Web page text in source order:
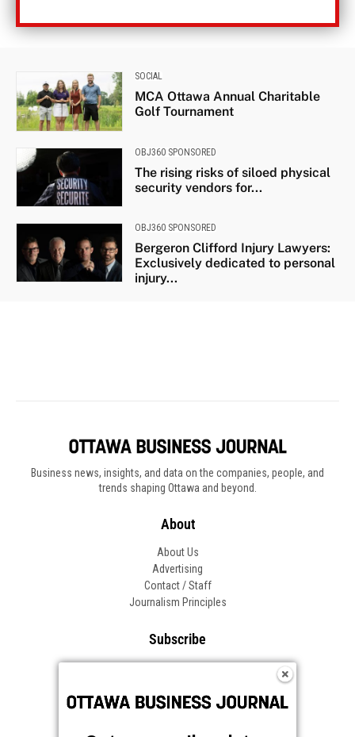
Business news, insights, and data on the companies, people, and
trends shaping Ottawa and beyond.
About
About Us
Advertising
Contact / Staff
Journalism Principles
Subscribe
Frequently Asked Questions